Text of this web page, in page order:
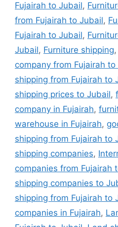
Fujairah to Jubail,
from Fujairah to Jubail,
Fujairah to Jubail,
Jubail, Furniture shipping,
company from Fujairah to
shipping from Fujairah to
shipping prices to Jubail,
company in Fujairah,
warehouse in Fujairah,
shipping from Fujairah to
shipping companies,
companies from Fujairah
shipping companies to
shipping from Fujairah to
companies in Fujairah,